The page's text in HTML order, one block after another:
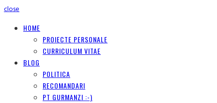
close
HOME
PROIECTE PERSONALE
CURRICULUM VITAE
BLOG
POLITICA
RECOMANDARI
PT GURMANZI :-)